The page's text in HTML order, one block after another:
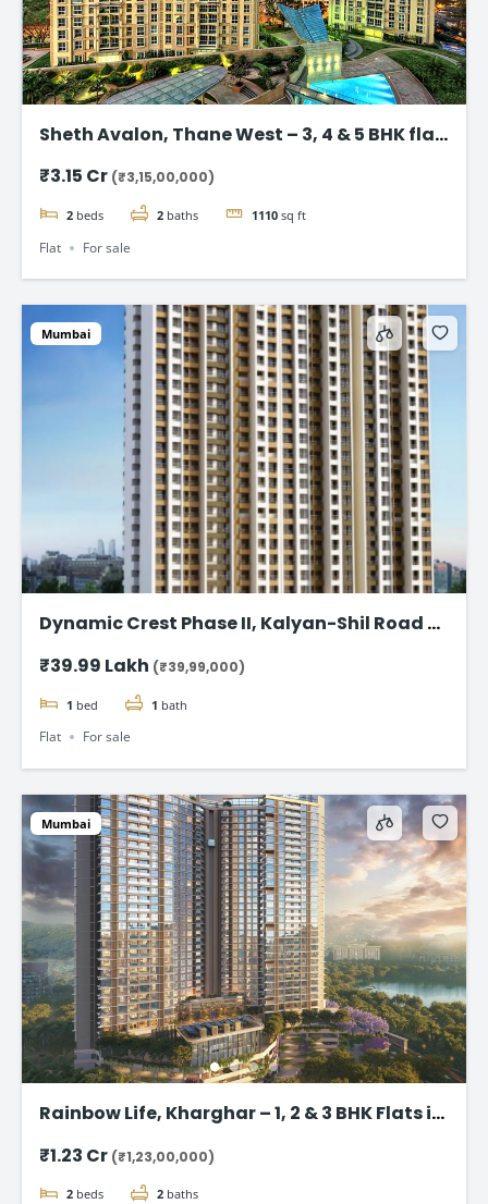
Sheth Avalon, Thane West – 3, 4 & 5 BHK flat
₹3.15 Cr (₹3,15,00,000)
2 beds 2 baths 1110 sq ft
Flat For sale
Mumbai
Dynamic Crest Phase II, Kalyan-Shil Road –
₹39.99 Lakh (₹39,99,000)
1 bed 1 bath
Flat For sale
Mumbai
Rainbow Life, Kharghar – 1, 2 & 3 BHK Flats in
₹1.23 Cr (₹1,23,00,000)
2 beds 2 baths